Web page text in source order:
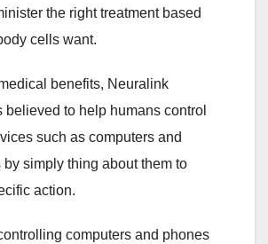
the right treatment based
cells want.
benefits, Neuralink
believed to help humans control
such as computers and
by simply thing about them to
action.
computers and phones